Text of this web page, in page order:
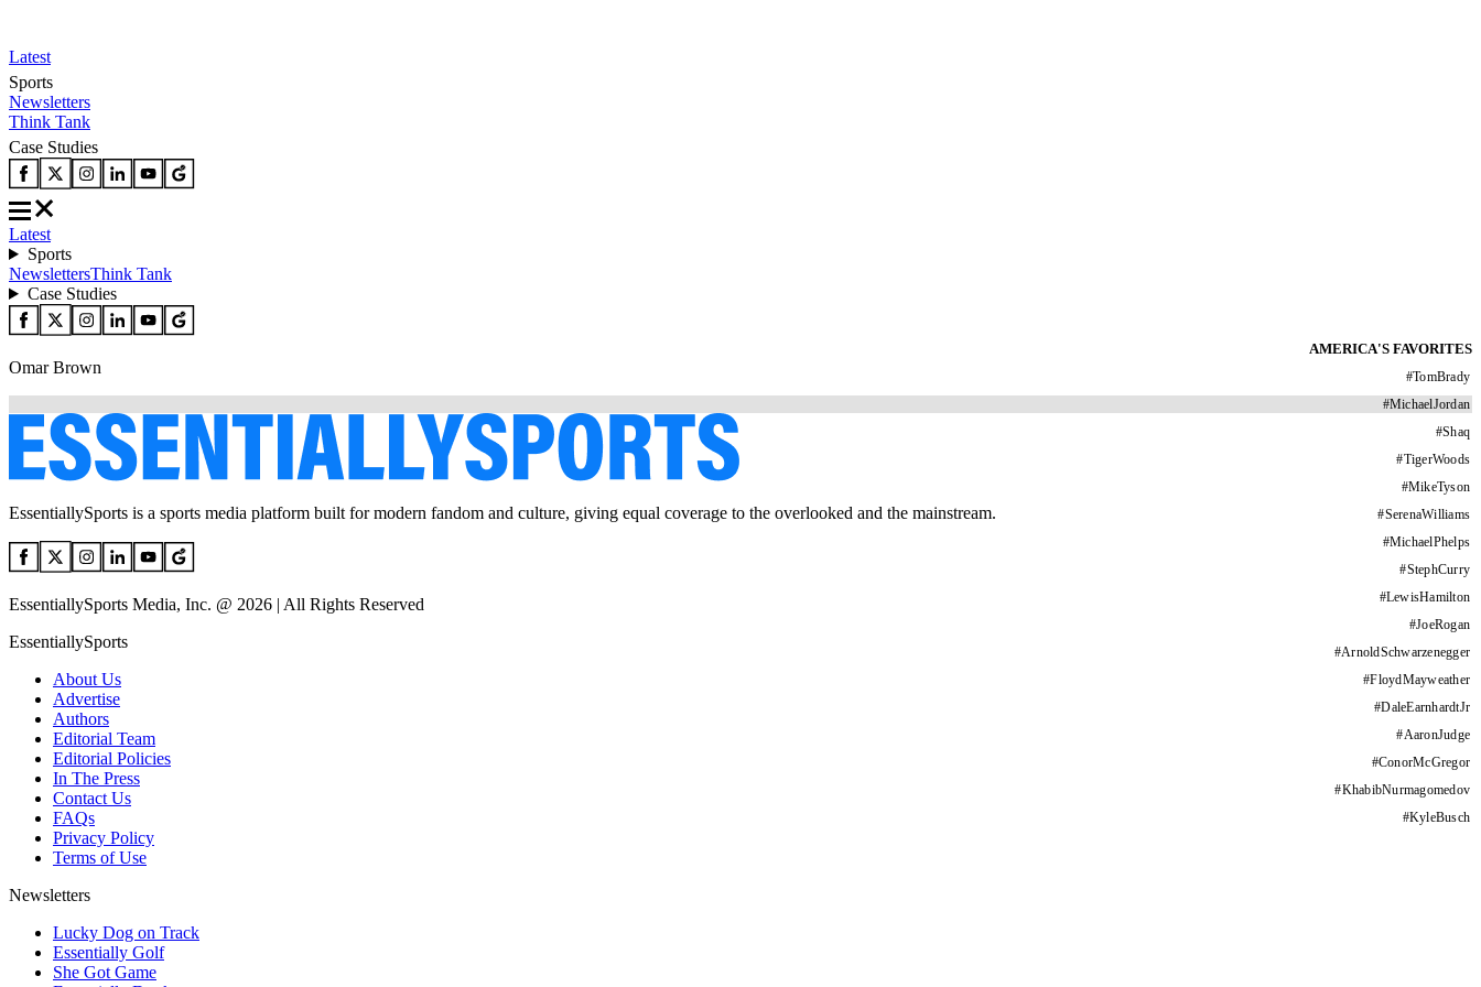
Latest
Sports
Newsletters
Think Tank
Case Studies
Latest
Sports
NewslettersThink Tank
Case Studies
AMERICA'S FAVORITES
#TomBrady
#MichaelJordan
#Shaq
#TigerWoods
#MikeTyson
#SerenaWilliams
#MichaelPhelps
#StephCurry
#LewisHamilton
#JoeRogan
#ArnoldSchwarzenegger
#FloydMayweather
#DaleEarnhardtJr
#AaronJudge
#ConorMcGregor
#KhabibNurmagomedov
#KyleBusch
Omar Brown
EssentiallySports is a sports media platform built for modern fandom and culture, giving equal coverage to the overlooked and the mainstream.
EssentiallySports Media, Inc. @ 2026 | All Rights Reserved
EssentiallySports
About Us
Advertise
Authors
Editorial Team
Editorial Policies
In The Press
Contact Us
FAQs
Privacy Policy
Terms of Use
Newsletters
Lucky Dog on Track
Essentially Golf
She Got Game